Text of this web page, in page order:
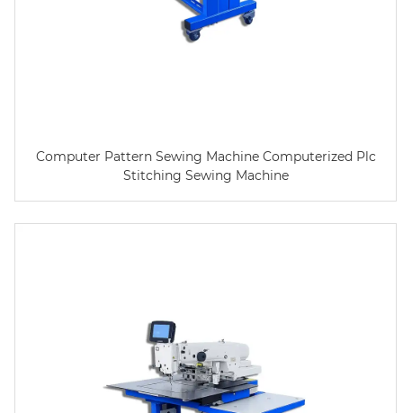
Computer Pattern Sewing Machine Computerized Plc
Stitching Sewing Machine